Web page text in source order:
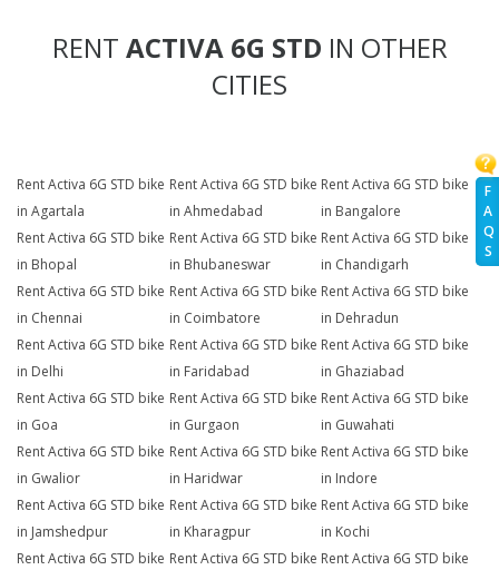
F
A
Q
S
RENT ACTIVA 6G STD IN OTHER
CITIES
Rent Activa 6G STD bike
in Agartala
Rent Activa 6G STD bike
in Ahmedabad
Rent Activa 6G STD bike
in Bangalore
Rent Activa 6G STD bike
in Bhopal
Rent Activa 6G STD bike
in Bhubaneswar
Rent Activa 6G STD bike
in Chandigarh
Rent Activa 6G STD bike
in Chennai
Rent Activa 6G STD bike
in Coimbatore
Rent Activa 6G STD bike
in Dehradun
Rent Activa 6G STD bike
in Delhi
Rent Activa 6G STD bike
in Faridabad
Rent Activa 6G STD bike
in Ghaziabad
Rent Activa 6G STD bike
in Goa
Rent Activa 6G STD bike
in Gurgaon
Rent Activa 6G STD bike
in Guwahati
Rent Activa 6G STD bike
in Gwalior
Rent Activa 6G STD bike
in Haridwar
Rent Activa 6G STD bike
in Indore
Rent Activa 6G STD bike
in Jamshedpur
Rent Activa 6G STD bike
in Kharagpur
Rent Activa 6G STD bike
in Kochi
Rent Activa 6G STD bike Rent Activa 6G STD bike Rent Activa 6G STD bike